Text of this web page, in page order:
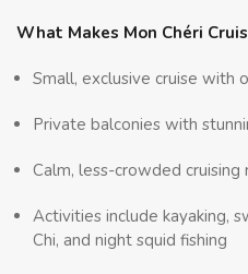
What Makes Mon Chéri
Small, exclusive cruise with
Private balconies with
Calm, less-crowded
Activities include kayaking,
Chi, and night squid fishing